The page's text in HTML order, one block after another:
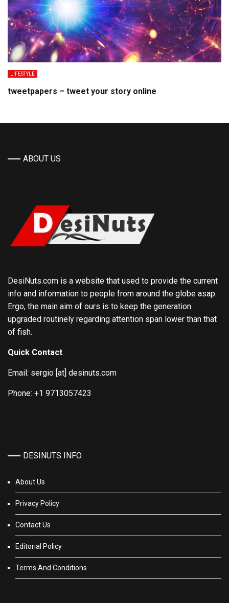
LIFESTYLE
tweetpapers – tweet your story online
ABOUT US
DesiNuts.com is a website that used to provide the current
info and information to people from around the globe asap.
Ergo, the main aim of ours is to keep the generation
upgraded routinely regarding attention span lower than that
of fish.
Quick Contact
Email: sergio [at] desinuts.com
Phone: +1 9713057423
DESINUTS INFO
About Us
Privacy Policy
Contact Us
Editorial Policy
Terms And Conditions